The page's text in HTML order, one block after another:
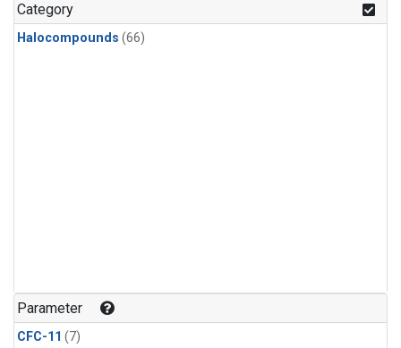
Category
Halocompounds (66)
Parameter
CFC-11 (7)